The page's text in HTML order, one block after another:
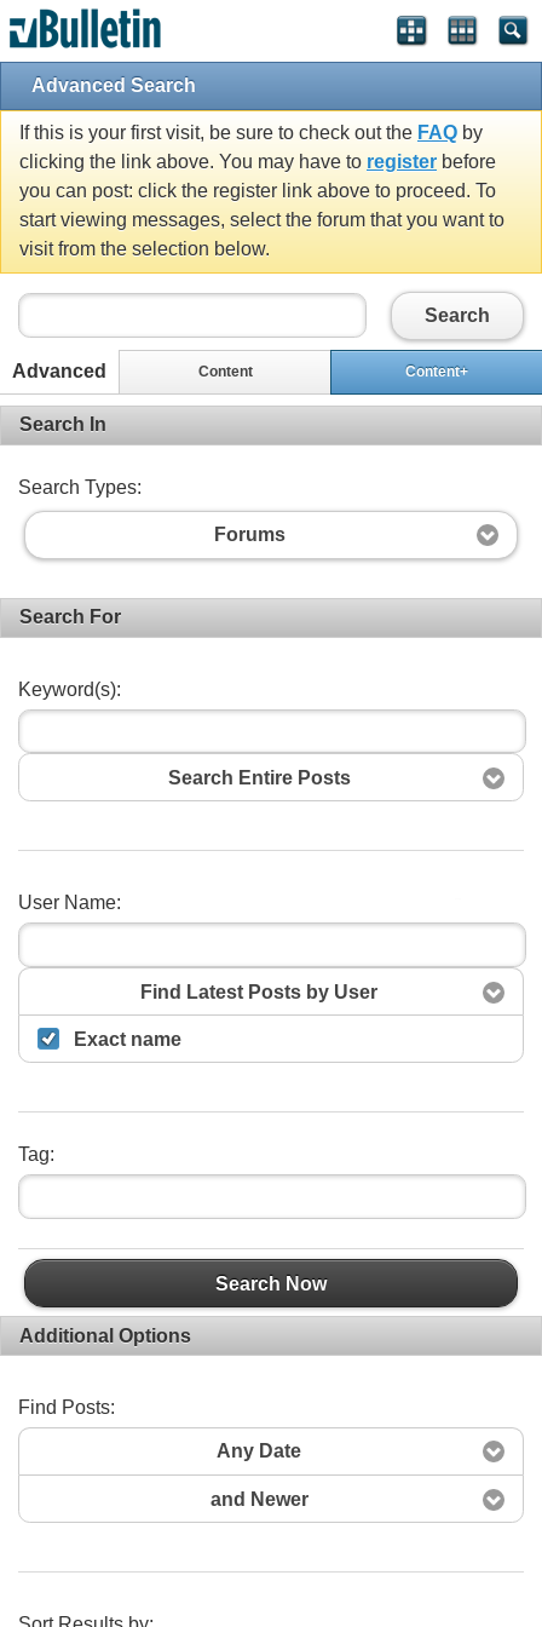
Advanced Search
If this is your first visit, be sure to check out the FAQ by
clicking the link above. You may have to register before
you can post: click the register link above to proceed. To
start viewing messages, select the forum that you want to
visit from the selection below.
Search
Advanced Content Content+
Search In
Search Types:
Forums
Search For
Keyword(s):
Search Entire Posts
User Name:
Find Latest Posts by User
Exact name
Tag:
Search Now
Additional Options
Find Posts:
Any Date
and Newer